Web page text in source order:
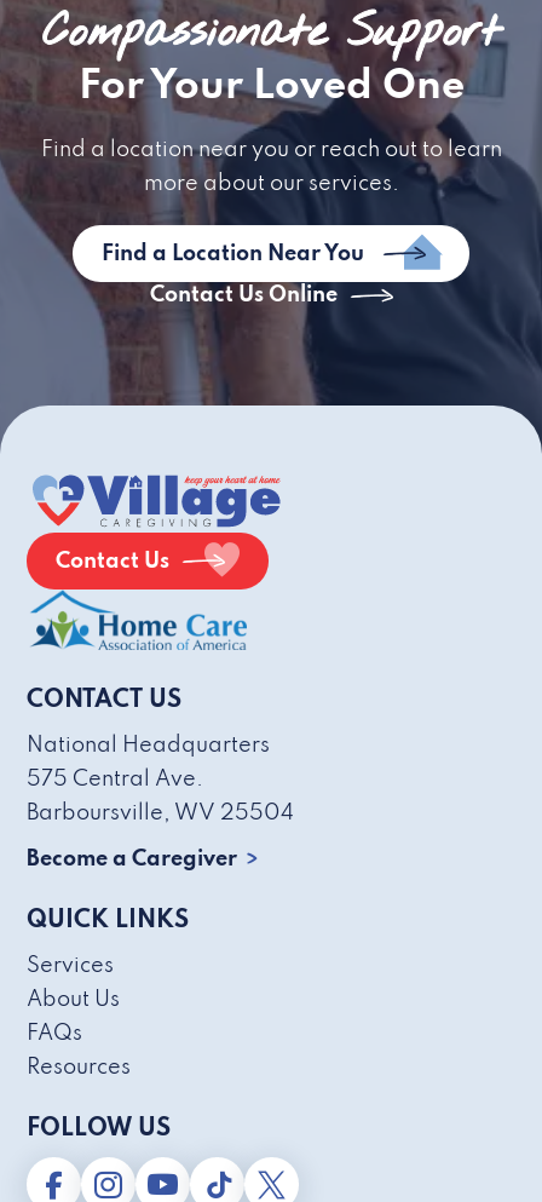
Compassionate Support
For Your Loved One
Find a location near you or reach out to learn
more about our services.
Find a Location Near You
Contact Us Online
Contact Us
CONTACT US
National Headquarters
575 Central Ave.
Barboursville, WV 25504
Become a Caregiver
QUICK LINKS
Services
About Us
FAQs
Resources
FOLLOW US